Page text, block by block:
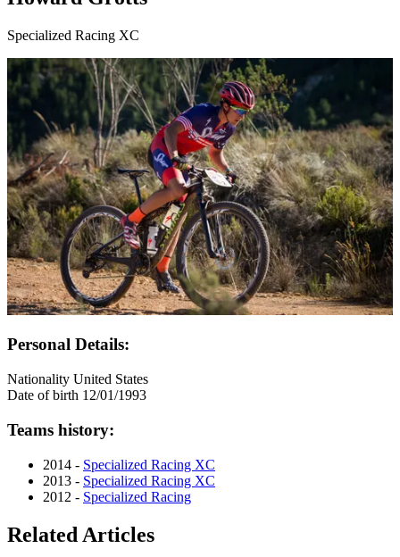
Specialized Racing XC
Personal Details:
Nationality United States
Date of birth 12/01/1993
Teams history:
2014 - Specialized Racing XC
2013 - Specialized Racing XC
2012 - Specialized Racing
Related Articles